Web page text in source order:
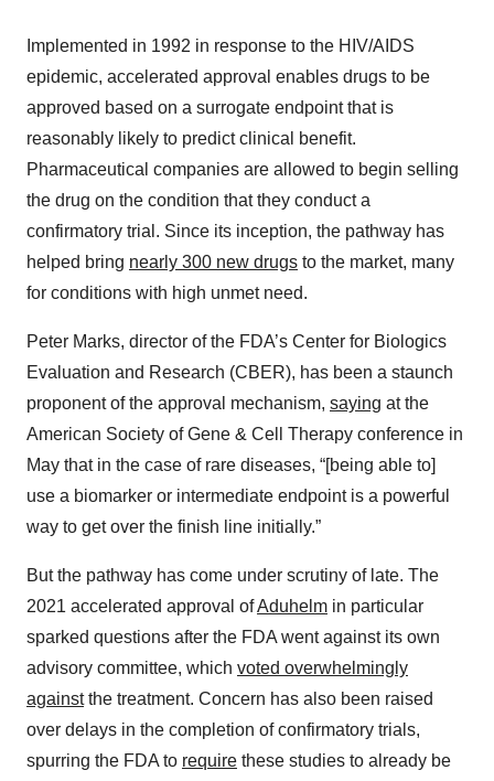
Implemented in 1992 in response to the HIV/AIDS
epidemic, accelerated approval enables drugs to be
approved based on a surrogate endpoint that is
reasonably likely to predict clinical benefit.
Pharmaceutical companies are allowed to begin selling
the drug on the condition that they conduct a
confirmatory trial. Since its inception, the pathway has
helped bring nearly 300 new drugs to the market, many
for conditions with high unmet need.
Peter Marks, director of the FDA’s Center for Biologics
Evaluation and Research (CBER), has been a staunch
proponent of the approval mechanism, saying at the
American Society of Gene & Cell Therapy conference in
May that in the case of rare diseases, “[being able to]
use a biomarker or intermediate endpoint is a powerful
way to get over the finish line initially.”
But the pathway has come under scrutiny of late. The
2021 accelerated approval ofAduhelm in particular
sparked questions after the FDA went against its own
advisory committee, which voted overwhelmingly
againstthe treatment. Concern has also been raised
over delays in the completion of confirmatory trials,
spurring the FDA to require these studies to already be